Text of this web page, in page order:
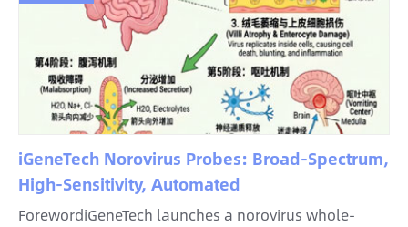
iGeneTech Norovirus Probes: Broad-Spectrum,
High-Sensitivity, Automated
ForewordiGeneTech launches a norovirus whole-